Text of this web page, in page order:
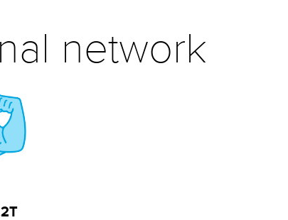
network